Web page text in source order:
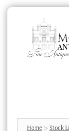
navigation
content
Products
search
Home Stock